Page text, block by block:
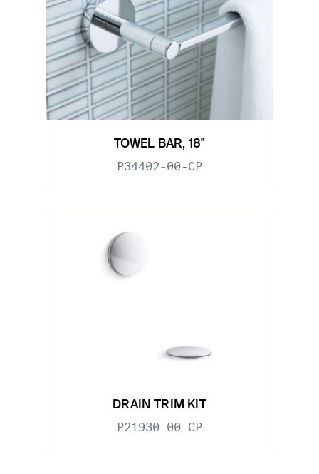
TOWEL BAR, 18"
P34402-00-CP
DRAIN TRIM KIT
P21930-00-CP